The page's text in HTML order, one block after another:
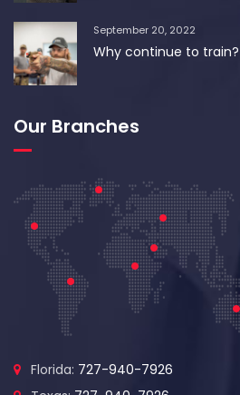
September 20, 2022
Why continue to train?
Our Branches
Florida: 727-940-7926